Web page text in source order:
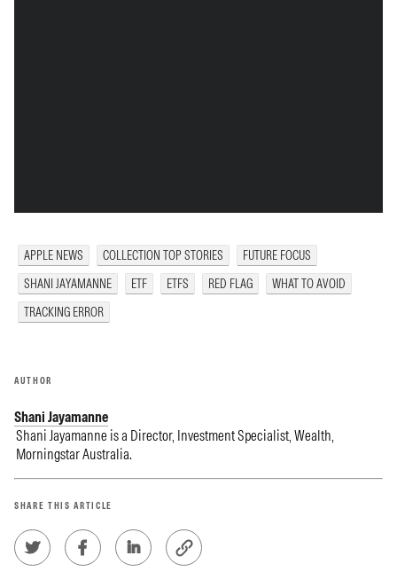
APPLE NEWS COLLECTION TOP STORIES
FUTURE FOCUS
SHANI JAYAMANNE
ETF ETFS RED FLAG
WHAT TO AVOID
TRACKING ERROR
AUTHOR
Shani Jayamanne
Shani Jayamanne is a Director, Investment Specialist, Wealth,
Morningstar Australia.
SHARE THIS ARTICLE